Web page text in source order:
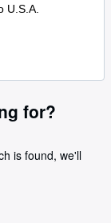
U.S.A.
for?
is found, we'll